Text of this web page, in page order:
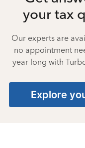
your tax
Our experts are
no appointment
year long with
Explore